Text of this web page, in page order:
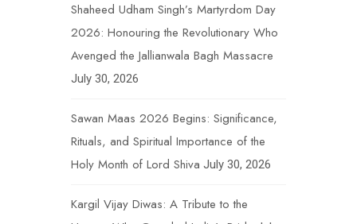
Shaheed Udham Singh’s Martyrdom Day
2026: Honouring the Revolutionary Who
Avenged the Jallianwala Bagh Massacre
July 30, 2026
Sawan Maas 2026 Begins: Significance,
Rituals, and Spiritual Importance of the
Holy Month of Lord Shiva July 30, 2026
Kargil Vijay Diwas: A Tribute to the